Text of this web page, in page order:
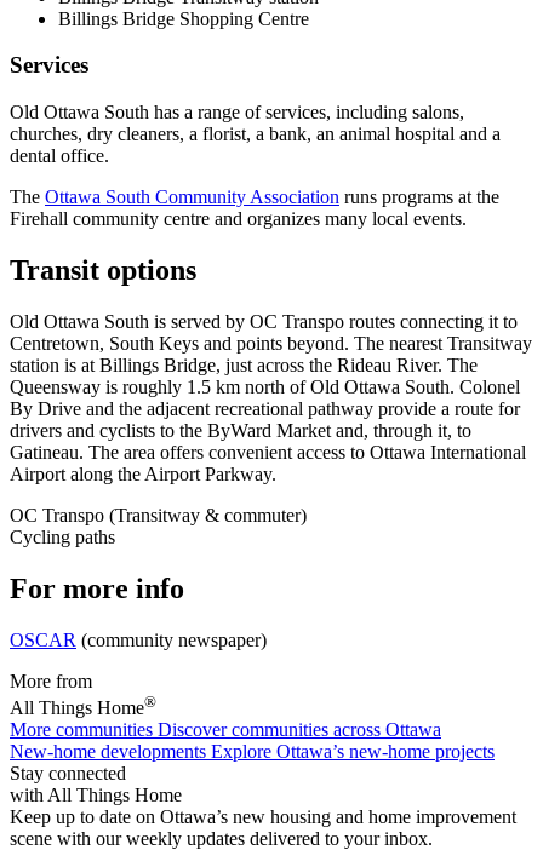
Billings Bridge Shopping Centre
Services
Old Ottawa South has a range of services, including salons,
churches, dry cleaners, a florist, a bank, an animal hospital and a
dental office.
The Ottawa South Community Association runs programs at the
Firehall community centre and organizes many local events.
Transit options
Old Ottawa South is served by OC Transpo routes connecting it to
Centretown, South Keys and points beyond. The nearest Transitway
station is at Billings Bridge, just across the Rideau River. The
Queensway is roughly 1.5 km north of Old Ottawa South. Colonel
By Drive and the adjacent recreational pathway provide a route for
drivers and cyclists to the ByWard Market and, through it, to
Gatineau. The area offers convenient access to Ottawa International
Airport along the Airport Parkway.
OC Transpo (Transitway & commuter)
Cycling paths
For more info
OSCAR (community newspaper)
More from
All Things Home®
More communities Discover communities across Ottawa
New-home developments Explore Ottawa’s new-home projects
Stay connected
with All Things Home
Keep up to date on Ottawa’s new housing and home improvement
scene with our weekly updates delivered to your inbox.